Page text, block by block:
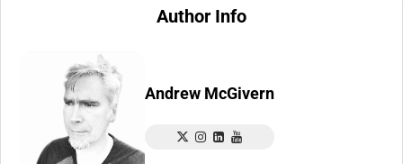
Author Info
Andrew McGivern